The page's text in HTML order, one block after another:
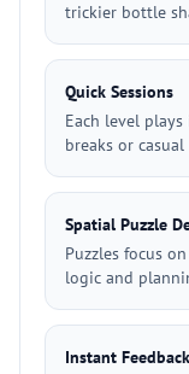
trickier bottle
Quick Sessions
Each level
breaks or casual
Spatial Puzzle
Puzzles focus
logic and
Instant Feedback